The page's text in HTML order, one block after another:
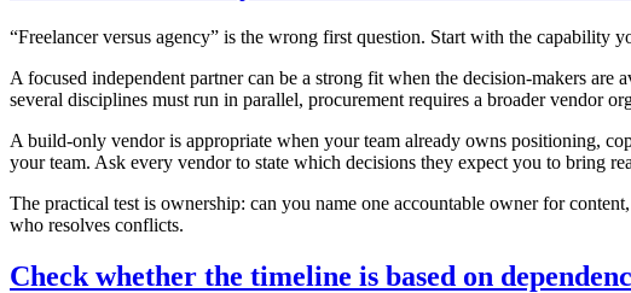
“Freelancer versus agency” is the wrong first question. Start with the capability
A focused independent partner can be a strong fit when the decision-makers
several disciplines must run in parallel, procurement requires a broader vendor
A build-only vendor is appropriate when your team already owns positioning,
your team. Ask every vendor to state which decisions they expect you to bring
The practical test is ownership: can you name one accountable owner for
who resolves conflicts.
Check whether the timeline is based on